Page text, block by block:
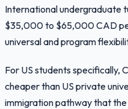
International undergraduate
$35,000 to $65,000 CAD
universal and program
For US students specifically,
cheaper than US private
immigration pathway that the